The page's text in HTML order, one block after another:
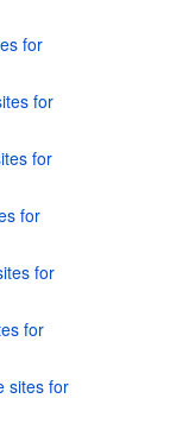
for
for
for
for
for
for
sites for